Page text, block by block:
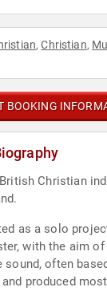
,Christian,
BOOKING
Christian
as a solo
with the aim
sound, often
produced